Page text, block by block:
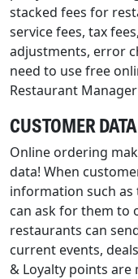
stacked fees for
service fees, tax
adjustments, error
need to use free
Restaurant
CUSTOMER
Online ordering
data! When
information such
can ask for them to
restaurants can
current events,
& Loyalty points are